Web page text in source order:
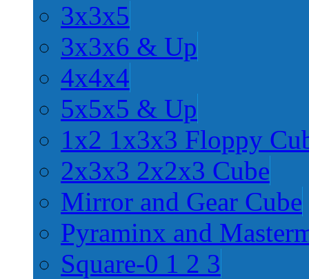
3x3x5
3x3x6 & Up
4x4x4
5x5x5 & Up
1x2 1x3x3 Floppy
2x3x3 2x2x3 Cube
Mirror and Gear Cube
Pyraminx and
Square-0 1 2 3